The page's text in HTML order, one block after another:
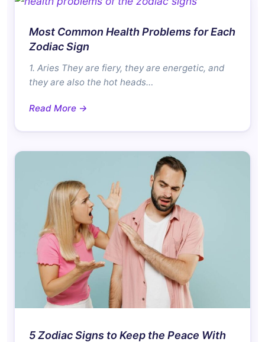
Most Common Health Problems for Each
Zodiac Sign
1. Aries They are fiery, they are energetic, and
they are also the hot heads…
Read More →
5 Zodiac Signs to Keep the Peace With